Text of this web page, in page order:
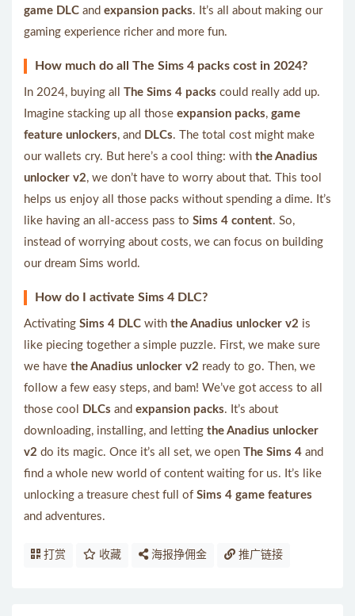
game DLC and expansion packs. It’s all about making our
gaming experience richer and more fun.
How much do all The Sims 4 packs cost in 2024?
In 2024, buying all The Sims 4 packs could really add up.
Imagine stacking up all those expansion packs, game
feature unlockers, and DLCs. The total cost might make
our wallets cry. But here’s a cool thing: with the Anadius
unlocker v2, we don’t have to worry about that. This tool
helps us enjoy all those packs without spending a dime. It’s
like having an all-access pass to Sims 4 content. So,
instead of worrying about costs, we can focus on building
our dream Sims world.
How do I activate Sims 4 DLC?
Activating Sims 4 DLC with the Anadius unlocker v2 is
like piecing together a simple puzzle. First, we make sure
we have the Anadius unlocker v2 ready to go. Then, we
follow a few easy steps, and bam! We’ve got access to all
those cool
DLCs and expansion packs. It’s about
downloading, installing, and letting the Anadius unlocker
v2 do its magic. Once it’s all set, we open The Sims 4 and
find a whole new world of content waiting for us. It’s like
unlocking a treasure chest full of Sims 4 game features
and adventures.
打赏 收藏 海报挣佣金 推广链接